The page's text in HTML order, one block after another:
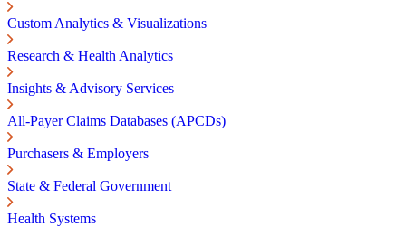
Custom Analytics & Visualizations
Research & Health Analytics
Insights & Advisory Services
All-Payer Claims Databases (APCDs)
Purchasers & Employers
State & Federal Government
Health Systems